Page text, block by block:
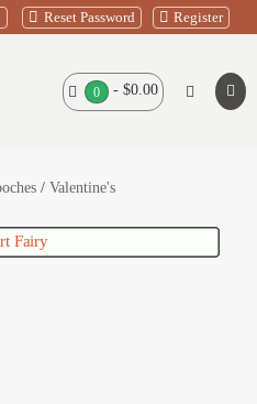
Reset Password Register
Shopping
Basket
$0.00
-
0Items
in
Search
Toggle
/Valentine's
Midnight Blue
Cockatoo
Fairy